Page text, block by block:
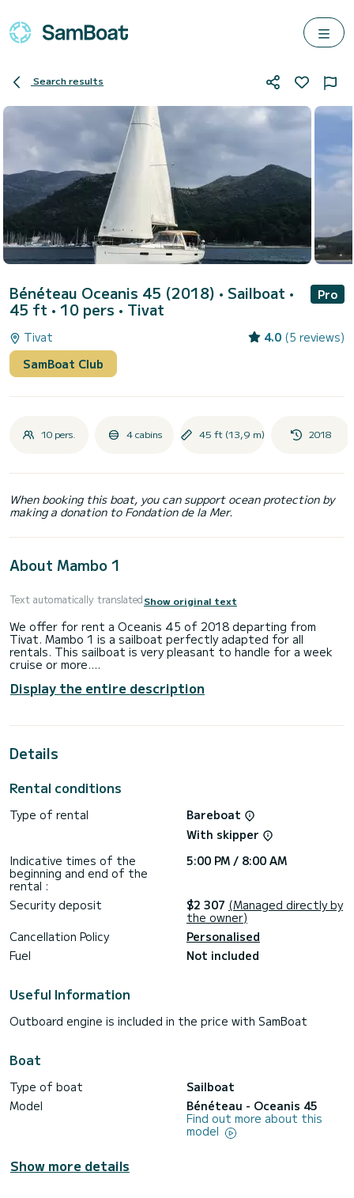
Search results
Bénéteau Oceanis 45 (2018) • Sailboat •
45 ft • 10 pers • Tivat
Pro
Tivat 4.0 (5 reviews)
SamBoat Club
10 pers. 4 cabins 45 ft (13,9 m) 2018
When booking this boat, you can support ocean protection by
making a donation to Fondation de la Mer.
About Mambo 1
Text automatically translatedShow original text
We offer for rent a Oceanis 45 of 2018 departing from
Tivat. Mambo 1 is a sailboat perfectly adapted for all
rentals. This sailboat is very pleasant to handle for a week
cruise or more.
The boat has 4 cabins with total comfort and a capacity of
10 passengers. With a total length of 14 meters and 57
extraordinary holidays on the waters of Tivat
This Oceanis 45 is equipped with 2 heads with shower.
genoa. It has the following equipment: Auto-pilot, Bow
platform, Bluetooth connection.
We invite you to request a quote directly via the platform,
Display the entire description
Details
Rental conditions
Type of rental
Bareboat
With skipper
Indicative times of the
beginning and end of the
rental :
5:00 PM / 8:00 AM
Security deposit $2 307 (Managed directly by
the owner)
Cancellation Policy
Personalised
Fuel
Not included
Useful Information
Outboard engine is included in the price with SamBoat
Boat
Type of boat
Sailboat
Model
Bénéteau - Oceanis 45
Find out more about this
model
Show more details